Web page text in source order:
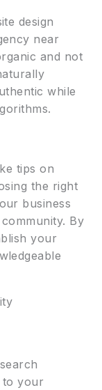
design
near
and not
while
tips on
the right
business
By
your
to your